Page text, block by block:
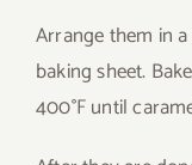
Arrange them in
baking sheet.
400°F until